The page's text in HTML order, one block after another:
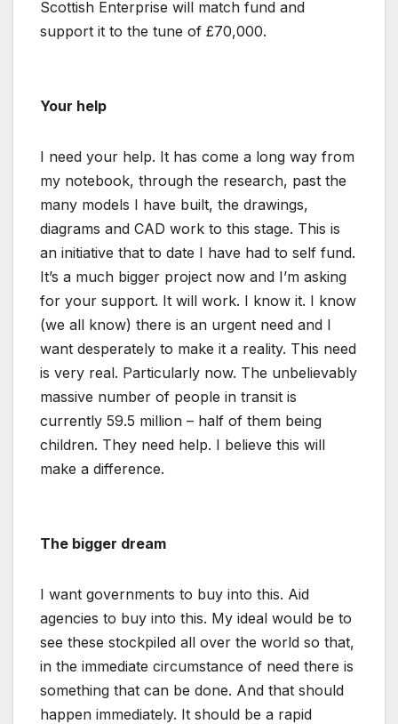
Scottish Enterprise will match fund and
support it to the tune of £70,000.
Your help
I need your help. It has come a long way from
my notebook, through the research, past the
many models I have built, the drawings,
diagrams and CAD work to this stage. This is
an initiative that to date I have had to self fund.
It’s a much bigger project now and I’m asking
for your support. It will work. I know it. I know
(we all know) there is an urgent need and I
want desperately to make it a reality. This need
is very real. Particularly now. The unbelievably
massive number of people in transit is
currently 59.5 million – half of them being
children. They need help. I believe this will
make a difference.
The bigger dream
I want governments to buy into this. Aid
agencies to buy into this. My ideal would be to
see these stockpiled all over the world so that,
in the immediate circumstance of need there is
something that can be done. And that should
happen immediately. It should be a rapid